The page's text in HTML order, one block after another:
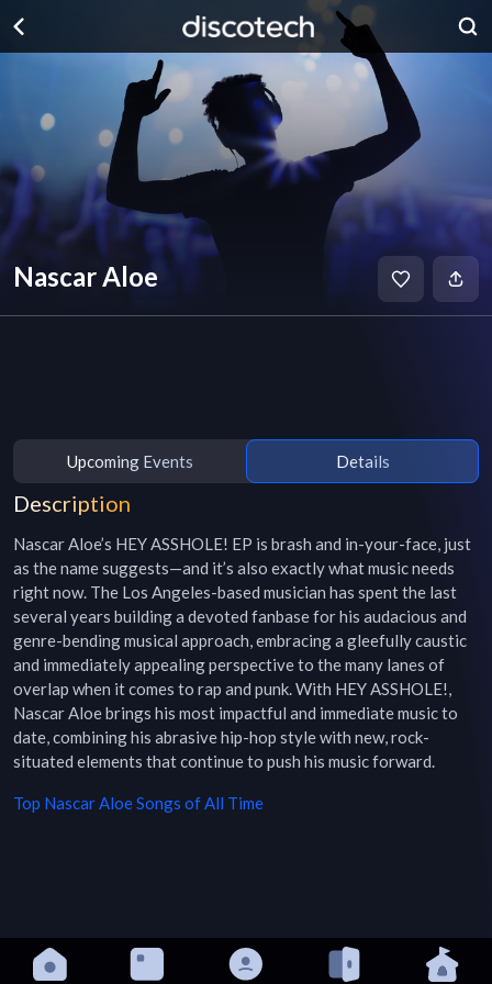
Nascar Aloe
Upcoming Events Details
Description
Nascar Aloe’s HEY ASSHOLE! EP is brash and in-your-face, just
as the name suggests—and it’s also exactly what music needs
right now. The Los Angeles-based musician has spent the last
several years building a devoted fanbase for his audacious and
genre-bending musical approach, embracing a gleefully caustic
and immediately appealing perspective to the many lanes of
overlap when it comes to rap and punk. With HEY ASSHOLE!,
Nascar Aloe brings his most impactful and immediate music to
date, combining his abrasive hip-hop style with new, rock-
situated elements that continue to push his music forward.
Top Nascar AloeSongs of All Time